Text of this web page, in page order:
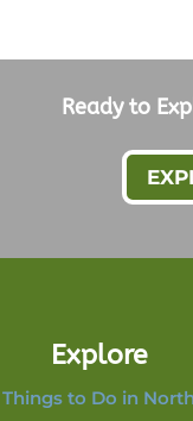
Ready to
Explore
Things to Do in North